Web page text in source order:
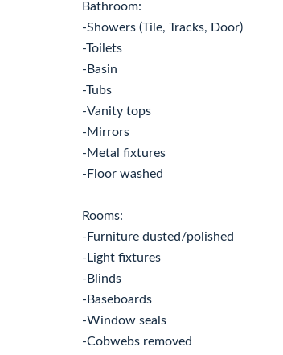
Bathroom:
-Showers (Tile, Tracks, Door)
-Toilets
-Basin
-Tubs
-Vanity tops
-Mirrors
-Metal fixtures
-Floor washed
Rooms:
-Furniture dusted/polished
-Light fixtures
-Blinds
-Baseboards
-Window seals
-Cobwebs removed